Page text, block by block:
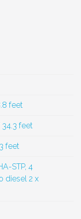
feet
feet
feet
STP, 4
diesel 2 x